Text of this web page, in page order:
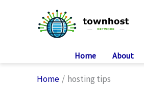
Home About
Home hosting tips